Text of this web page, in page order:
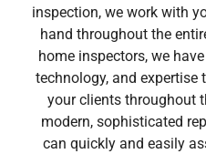
inspection, we work with
hand throughout the
home inspectors, we
technology, and expertise
your clients throughout
modern, sophisticated
can quickly and easily